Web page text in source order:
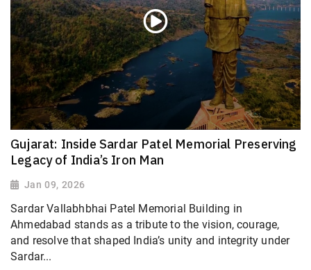
Gujarat: Inside Sardar Patel Memorial Preserving
Legacy of India’s Iron Man
Jan 09, 2026
Sardar Vallabhbhai Patel Memorial Building in
Ahmedabad stands as a tribute to the vision, courage,
and resolve that shaped India’s unity and integrity under
Sardar...